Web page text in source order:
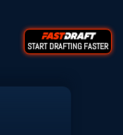
START DRAFTING FASTER